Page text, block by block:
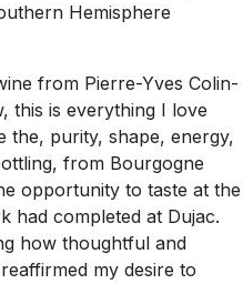
Hemisphere
from Pierre-Yves Colin-
this is everything I love
purity, shape, energy,
from Bourgogne
opportunity to taste at the
had completed at Dujac.
how thoughtful and
my desire to